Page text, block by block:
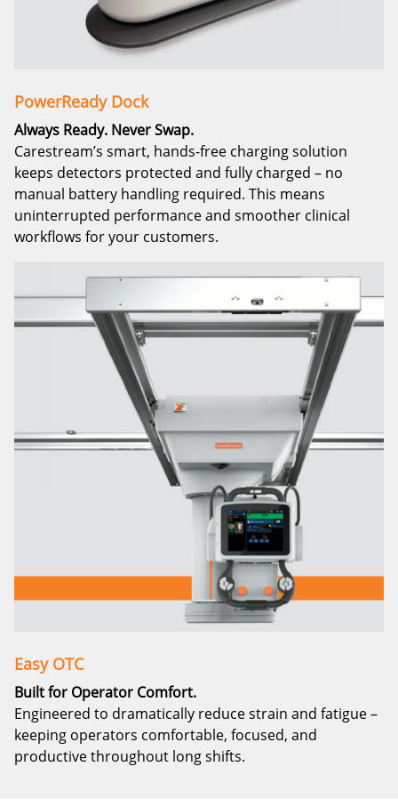
PowerReady Dock
Always Ready. Never Swap.
Carestream’s smart, hands-free charging solution
keeps detectors protected and fully charged – no
manual battery handling required. This means
uninterrupted performance and smoother clinical
workflows for your customers.
Easy OTC
Built for Operator Comfort.
Engineered to dramatically reduce strain and fatigue –
keeping operators comfortable, focused, and
productive throughout long shifts.